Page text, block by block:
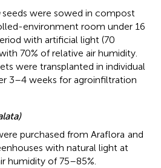
seeds were sowed in compost
environment room under 16
with artificial light (70
70% of relative air humidity.
were transplanted in individual
3–4 weeks for agroinfiltration
purchased from Araflora and
with natural light at
humidity of 75–85%.